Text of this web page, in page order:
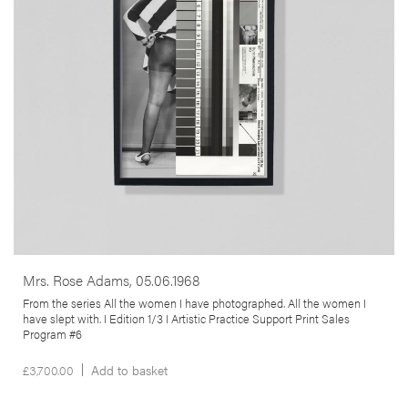
an unnamed US policeman in the 1960s, who produced erotic
images of black women in his spare time. It opens up a debate about
the politicisation of the representation of the female body, the
synchronous histories of anthropology & colonialism & their
intersection with the practice of photography.
Mrs. Rose Adams, 05.06.1968
From the series All the women I have photographed. All the women I
have slept with. I Edition 1/3 I Artistic Practice Support Print Sales
Program #6
£3,700.00 Add to basket